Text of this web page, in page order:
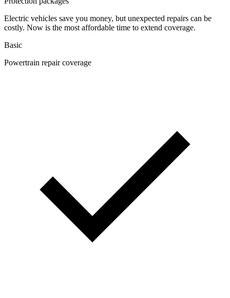
Electric vehicles save you money, but unexpected repairs can be
costly. Now is the most affordable time to extend coverage.
Basic
Powertrain repair coverage